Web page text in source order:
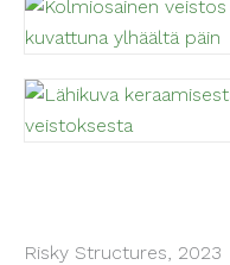
Risky Structures, 2023